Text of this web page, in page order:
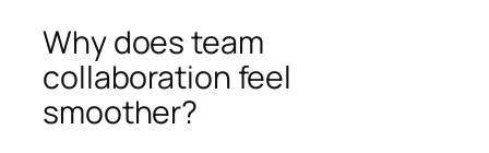
Why does team
collaboration feel
smoother?